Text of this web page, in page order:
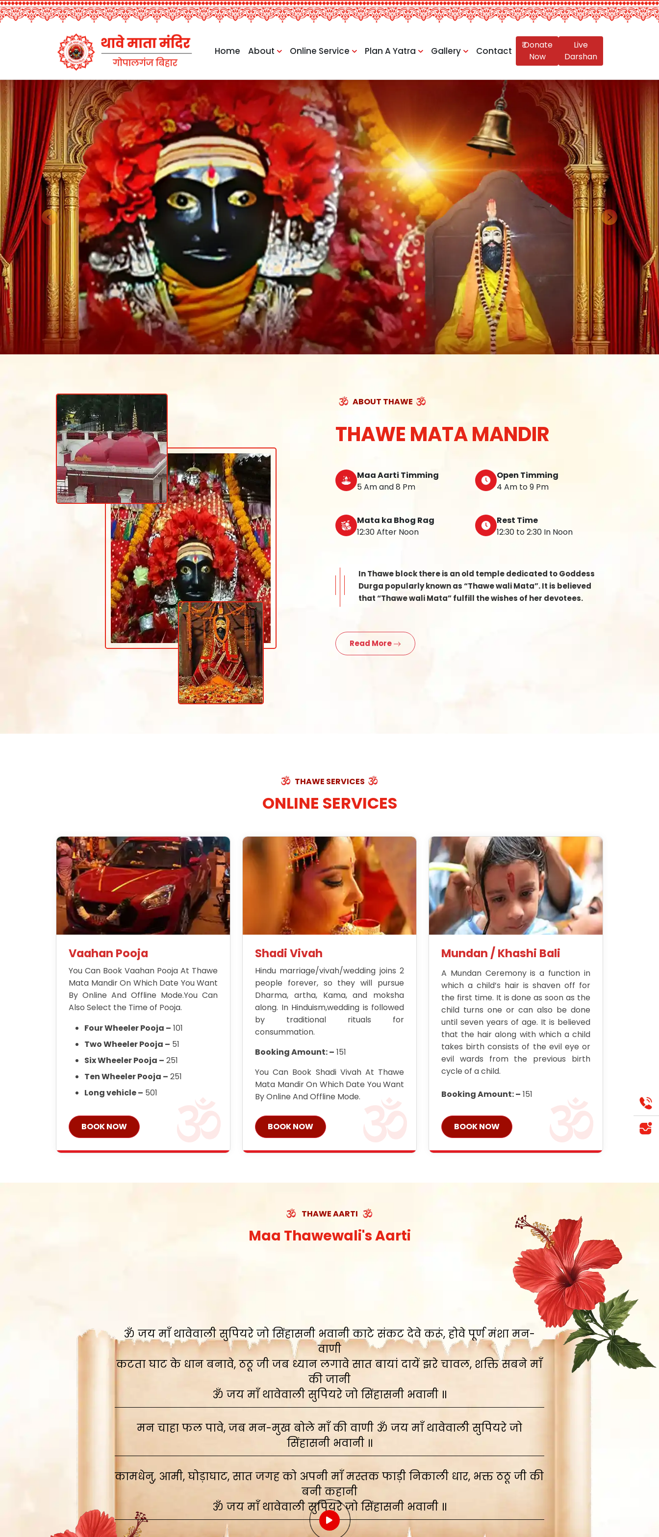
Home About Online Service Plan A Yatra Gallery Contact
₹ Donate
Now
Live
Darshan
ABOUT THAWE
THAWE MATA MANDIR
Maa Aarti Timming
5 Am and 8 Pm
Open Timming
4 Am to 9 Pm
Mata ka Bhog Rag
12:30 After Noon
Rest Time
12:30 to 2:30 In Noon
In Thawe block there is an old temple dedicated to Goddess
Durga popularly known as “Thawe wali Mata”. It is believed
that “Thawe wali Mata” fulfill the wishes of her devotees.
Read More
THAWE SERVICES
ONLINE SERVICES
Vaahan Pooja
You Can Book Vaahan Pooja At Thawe
Mata Mandir On Which Date You Want
By Online And Offline Mode.You Can
Also Select the Time of Pooja.
Four Wheeler Pooja – 101
Two Wheeler Pooja – 51
Six Wheeler Pooja – 251
Ten Wheeler Pooja – 251
Long vehicle – 501
BOOK NOW
Shadi Vivah
Hindu marriage/vivah/wedding joins 2
people forever, so they will pursue
Dharma, artha, Kama, and moksha
along. In Hinduism,wedding is followed
by traditional rituals for
consummation.
Booking Amount: – 151
You Can Book Shadi Vivah At Thawe
Mata Mandir On Which Date You Want
By Online And Offline Mode.
BOOK NOW
Mundan / Khashi Bali
A Mundan Ceremony is a function in
which a child’s hair is shaven off for
the first time. It is done as soon as the
child turns one or can also be done
until seven years of age. It is believed
that the hair along with which a child
takes birth consists of the evil eye or
evil wards from the previous birth
cycle of a child.
Booking Amount: – 151
BOOK NOW
THAWE AARTI
Maa Thawewali's Aarti
ॐ जय माँ थावेवाली सुपियरे जो सिंहासनी भवानी काटे संकट देवे करूं, होवे पूर्ण मंशा मन-
वाणी
कटता घाट के धान बनावे, ठठू जी जब ध्यान लगावे सात बायां दायें झरे चावल, शक्ति सबने माँ
की जानी
ॐ जय माँ थावेवाली सुपियरे जो सिंहासनी भवानी ॥
मन चाहा फल पावे, जब मन-मुख बोले माँ की वाणी ॐ जय माँ थावेवाली सुपियरे जो
सिंहासनी भवानी ॥
कामधेनु, आमी, घोड़ाघाट, सात जगह को अपनी माँ मस्तक फाड़ी निकाली धार, भक्त ठठू जी की
बनी कहानी
ॐ जय माँ थावेवाली सुपियरे जो सिंहासनी भवानी ॥